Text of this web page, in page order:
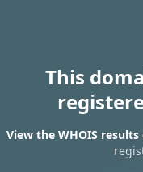
This
View the WHOIS results